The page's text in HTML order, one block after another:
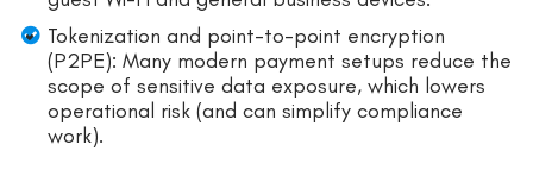
Tokenization and point-to-point encryption
(P2PE): Many modern payment setups reduce the
scope of sensitive data exposure, which lowers
operational risk (and can simplify compliance
work).